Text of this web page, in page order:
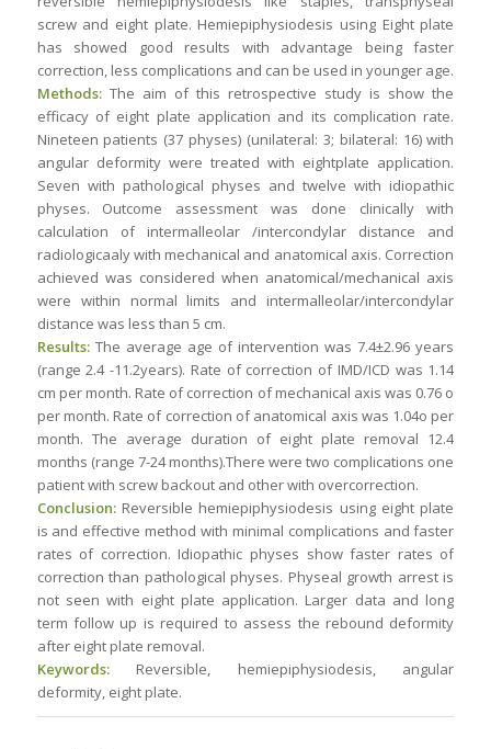
screw and eight plate. Hemiepiphysiodesis using Eight plate
has showed good results with advantage being faster
correction, less complications and can be used in younger age.
Methods:The aim of this retrospective study is show the
efficacy of eight plate application and its complication rate.
Nineteen patients (37 physes) (unilateral: 3; bilateral: 16) with
angular deformity were treated with eightplate application.
Seven with pathological physes and twelve with idiopathic
physes. Outcome assessment was done clinically with
calculation of intermalleolar /intercondylar distance and
radiologicaaly with mechanical and anatomical axis. Correction
achieved was considered when anatomical/mechanical axis
were within normal limits and intermalleolar/intercondylar
distance was less than 5 cm.
Results:The average age of intervention was 7.4±2.96 years
(range 2.4 -11.2years). Rate of correction of IMD/ICD was 1.14
cm per month. Rate of correction of mechanical axis was 0.76 o
per month. Rate of correction of anatomical axis was 1.04o per
month. The average duration of eight plate removal 12.4
months (range 7-24 months).There were two complications one
patient with screw backout and other with overcorrection.
Conclusion:Reversible hemiepiphysiodesis using eight plate
is and effective method with minimal complications and faster
rates of correction. Idiopathic physes show faster rates of
correction than pathological physes. Physeal growth arrest is
not seen with eight plate application. Larger data and long
term follow up is required to assess the rebound deformity
after eight plate removal.
Keywords:Reversible, hemiepiphysiodesis, angular
deformity, eight plate.